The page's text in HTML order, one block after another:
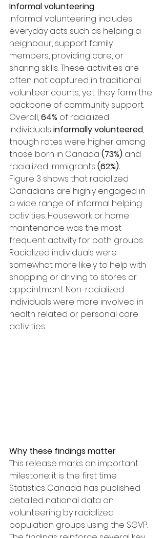
Informal volunteering
Informal volunteering includes
everyday acts such as helping a
neighbour, support family
members, providing care, or
sharing skills. These activities are
often not captured in traditional
volunteer counts, yet they form the
backbone of community support.
Overall, 64% of racialized
individuals informally volunteered,
though rates were higher among
those born in Canada (73%) and
racialized immigrants (62%).
Figure 3 shows that racialized
Canadians are highly engaged in
a wide range of informal helping
activities. Housework or home
maintenance was the most
frequent activity for both groups.
Racialized individuals were
somewhat more likely to help with
shopping or driving to stores or
appointment. Non-racialized
individuals were more involved in
health related or personal care
activities.
Why these findings matter
This release marks an important
milestone: it is the first time
Statistics Canada has published
detailed national data on
volunteering by racialized
population groups using the SGVP.